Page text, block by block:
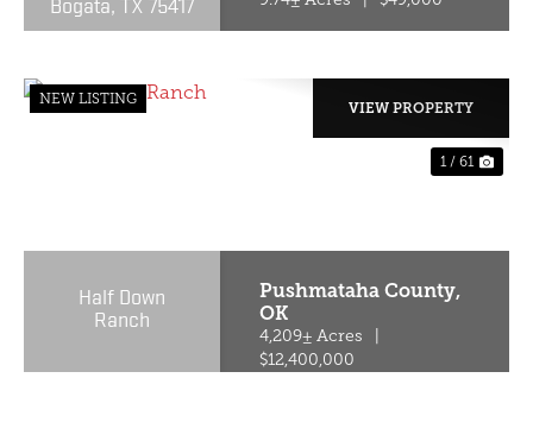
NEW LISTING
1 / 61
Half Down
Ranch
Pushmataha County,
OK
4,209± Acres
$12,400,000
VIEW PROPERTY